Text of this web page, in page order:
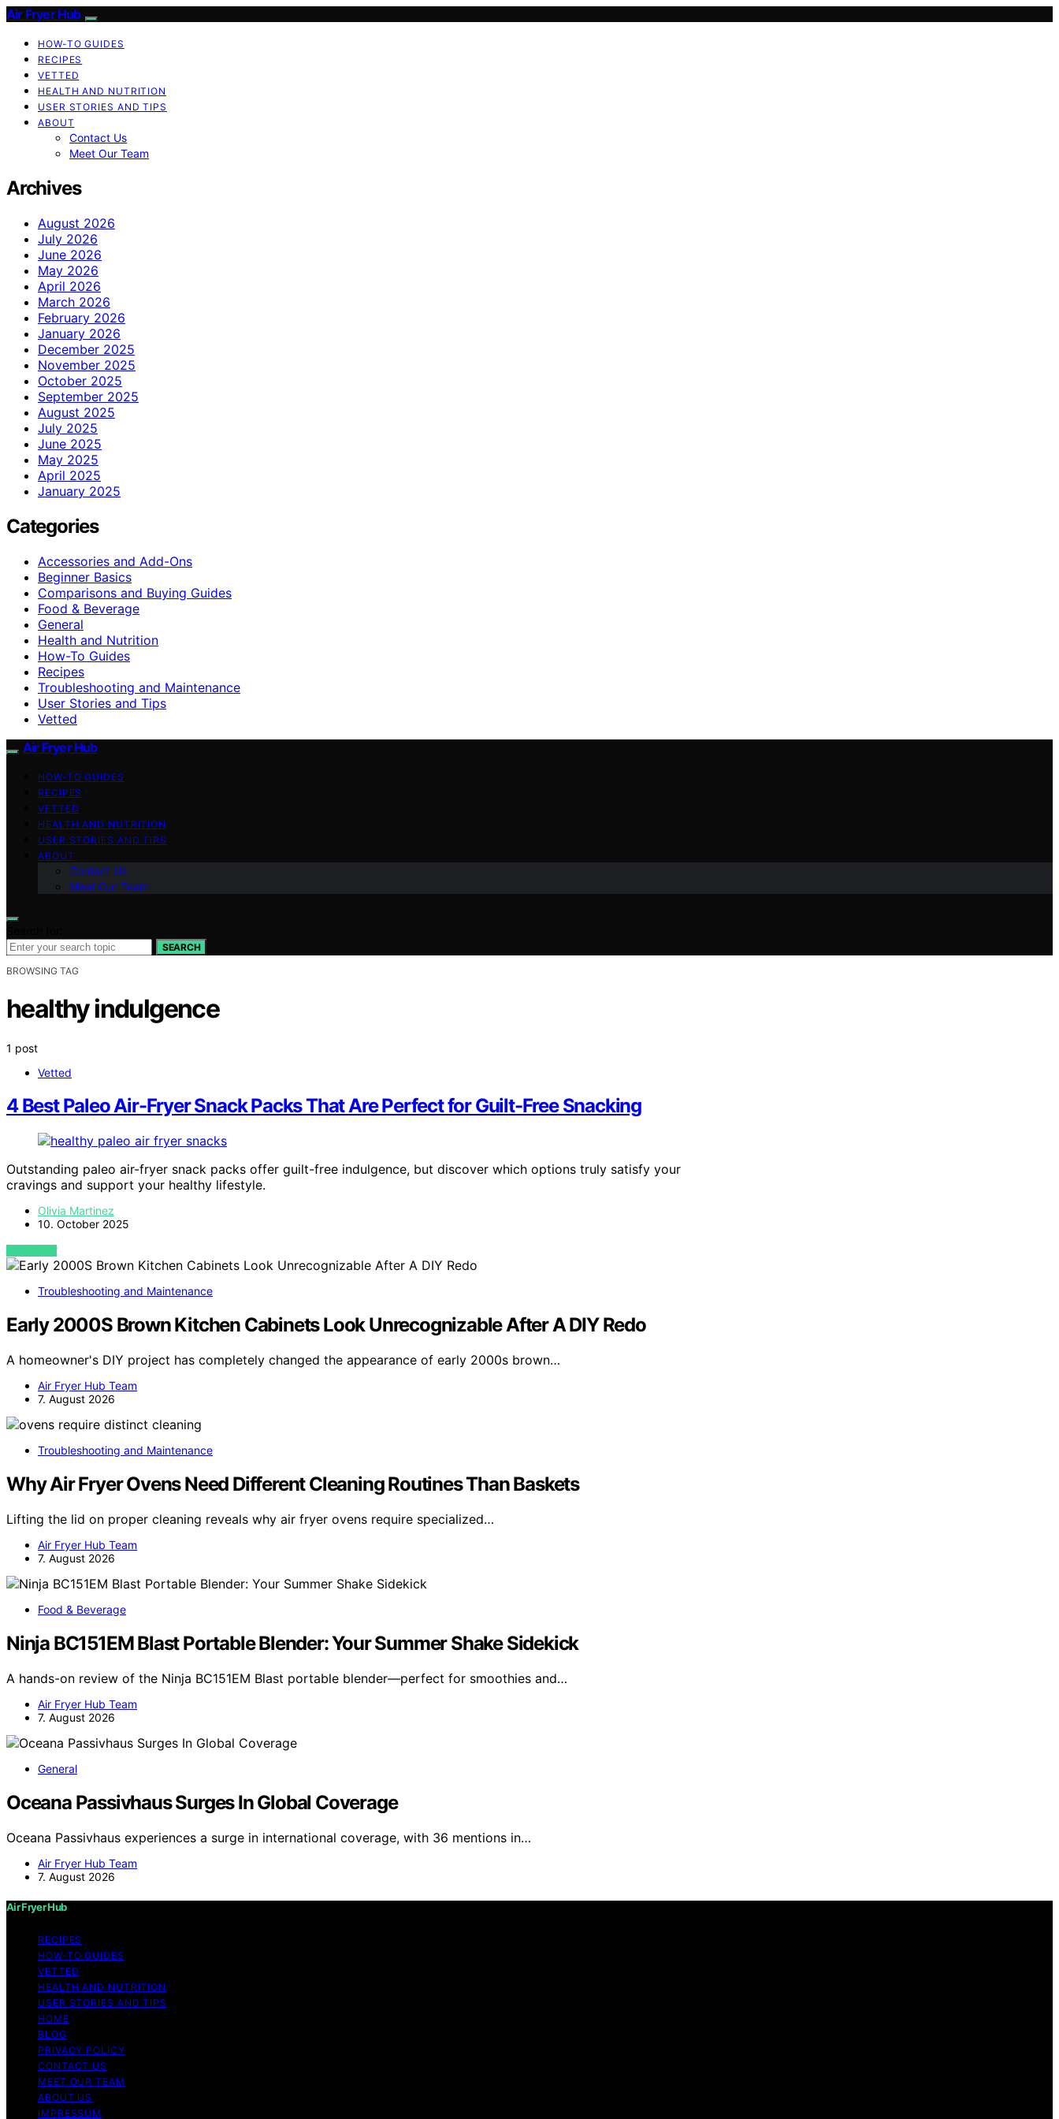
Air Fryer Hub
HOW-TO GUIDES
RECIPES
VETTED
HEALTH AND NUTRITION
USER STORIES AND TIPS
ABOUT
Contact Us
Meet Our Team
Archives
August 2026
July 2026
June 2026
May 2026
April 2026
March 2026
February 2026
January 2026
December 2025
November 2025
October 2025
September 2025
August 2025
July 2025
June 2025
May 2025
April 2025
January 2025
Categories
Accessories and Add-Ons
Beginner Basics
Comparisons and Buying Guides
Food & Beverage
General
Health and Nutrition
How-To Guides
Recipes
Troubleshooting and Maintenance
User Stories and Tips
Vetted
Air Fryer Hub
HOW-TO GUIDES
RECIPES
VETTED
HEALTH AND NUTRITION
USER STORIES AND TIPS
ABOUT
Contact Us
Meet Our Team
SEARCH
BROWSING TAG
healthy indulgence
1 post
Vetted
4 Best Paleo Air-Fryer Snack Packs That Are Perfect for Guilt-Free Snacking
Outstanding paleo air-fryer snack packs offer guilt-free indulgence, but discover which options truly satisfy your
cravings and support your healthy lifestyle.
Olivia Martinez
10. October 2025
VIEW POST
Troubleshooting and Maintenance
Early 2000S Brown Kitchen Cabinets Look Unrecognizable After A DIY Redo
A homeowner's DIY project has completely changed the appearance of early 2000s brown…
Air Fryer Hub Team
7. August 2026
Troubleshooting and Maintenance
Why Air Fryer Ovens Need Different Cleaning Routines Than Baskets
Lifting the lid on proper cleaning reveals why air fryer ovens require specialized…
Air Fryer Hub Team
7. August 2026
Food & Beverage
Ninja BC151EM Blast Portable Blender: Your Summer Shake Sidekick
A hands-on review of the Ninja BC151EM Blast portable blender—perfect for smoothies and…
Air Fryer Hub Team
7. August 2026
General
Oceana Passivhaus Surges In Global Coverage
Oceana Passivhaus experiences a surge in international coverage, with 36 mentions in…
Air Fryer Hub Team
7. August 2026
Air Fryer Hub
RECIPES
HOW-TO GUIDES
VETTED
HEALTH AND NUTRITION
USER STORIES AND TIPS
HOME
BLOG
PRIVACY POLICY
CONTACT US
MEET OUR TEAM
ABOUT US
IMPRESSUM